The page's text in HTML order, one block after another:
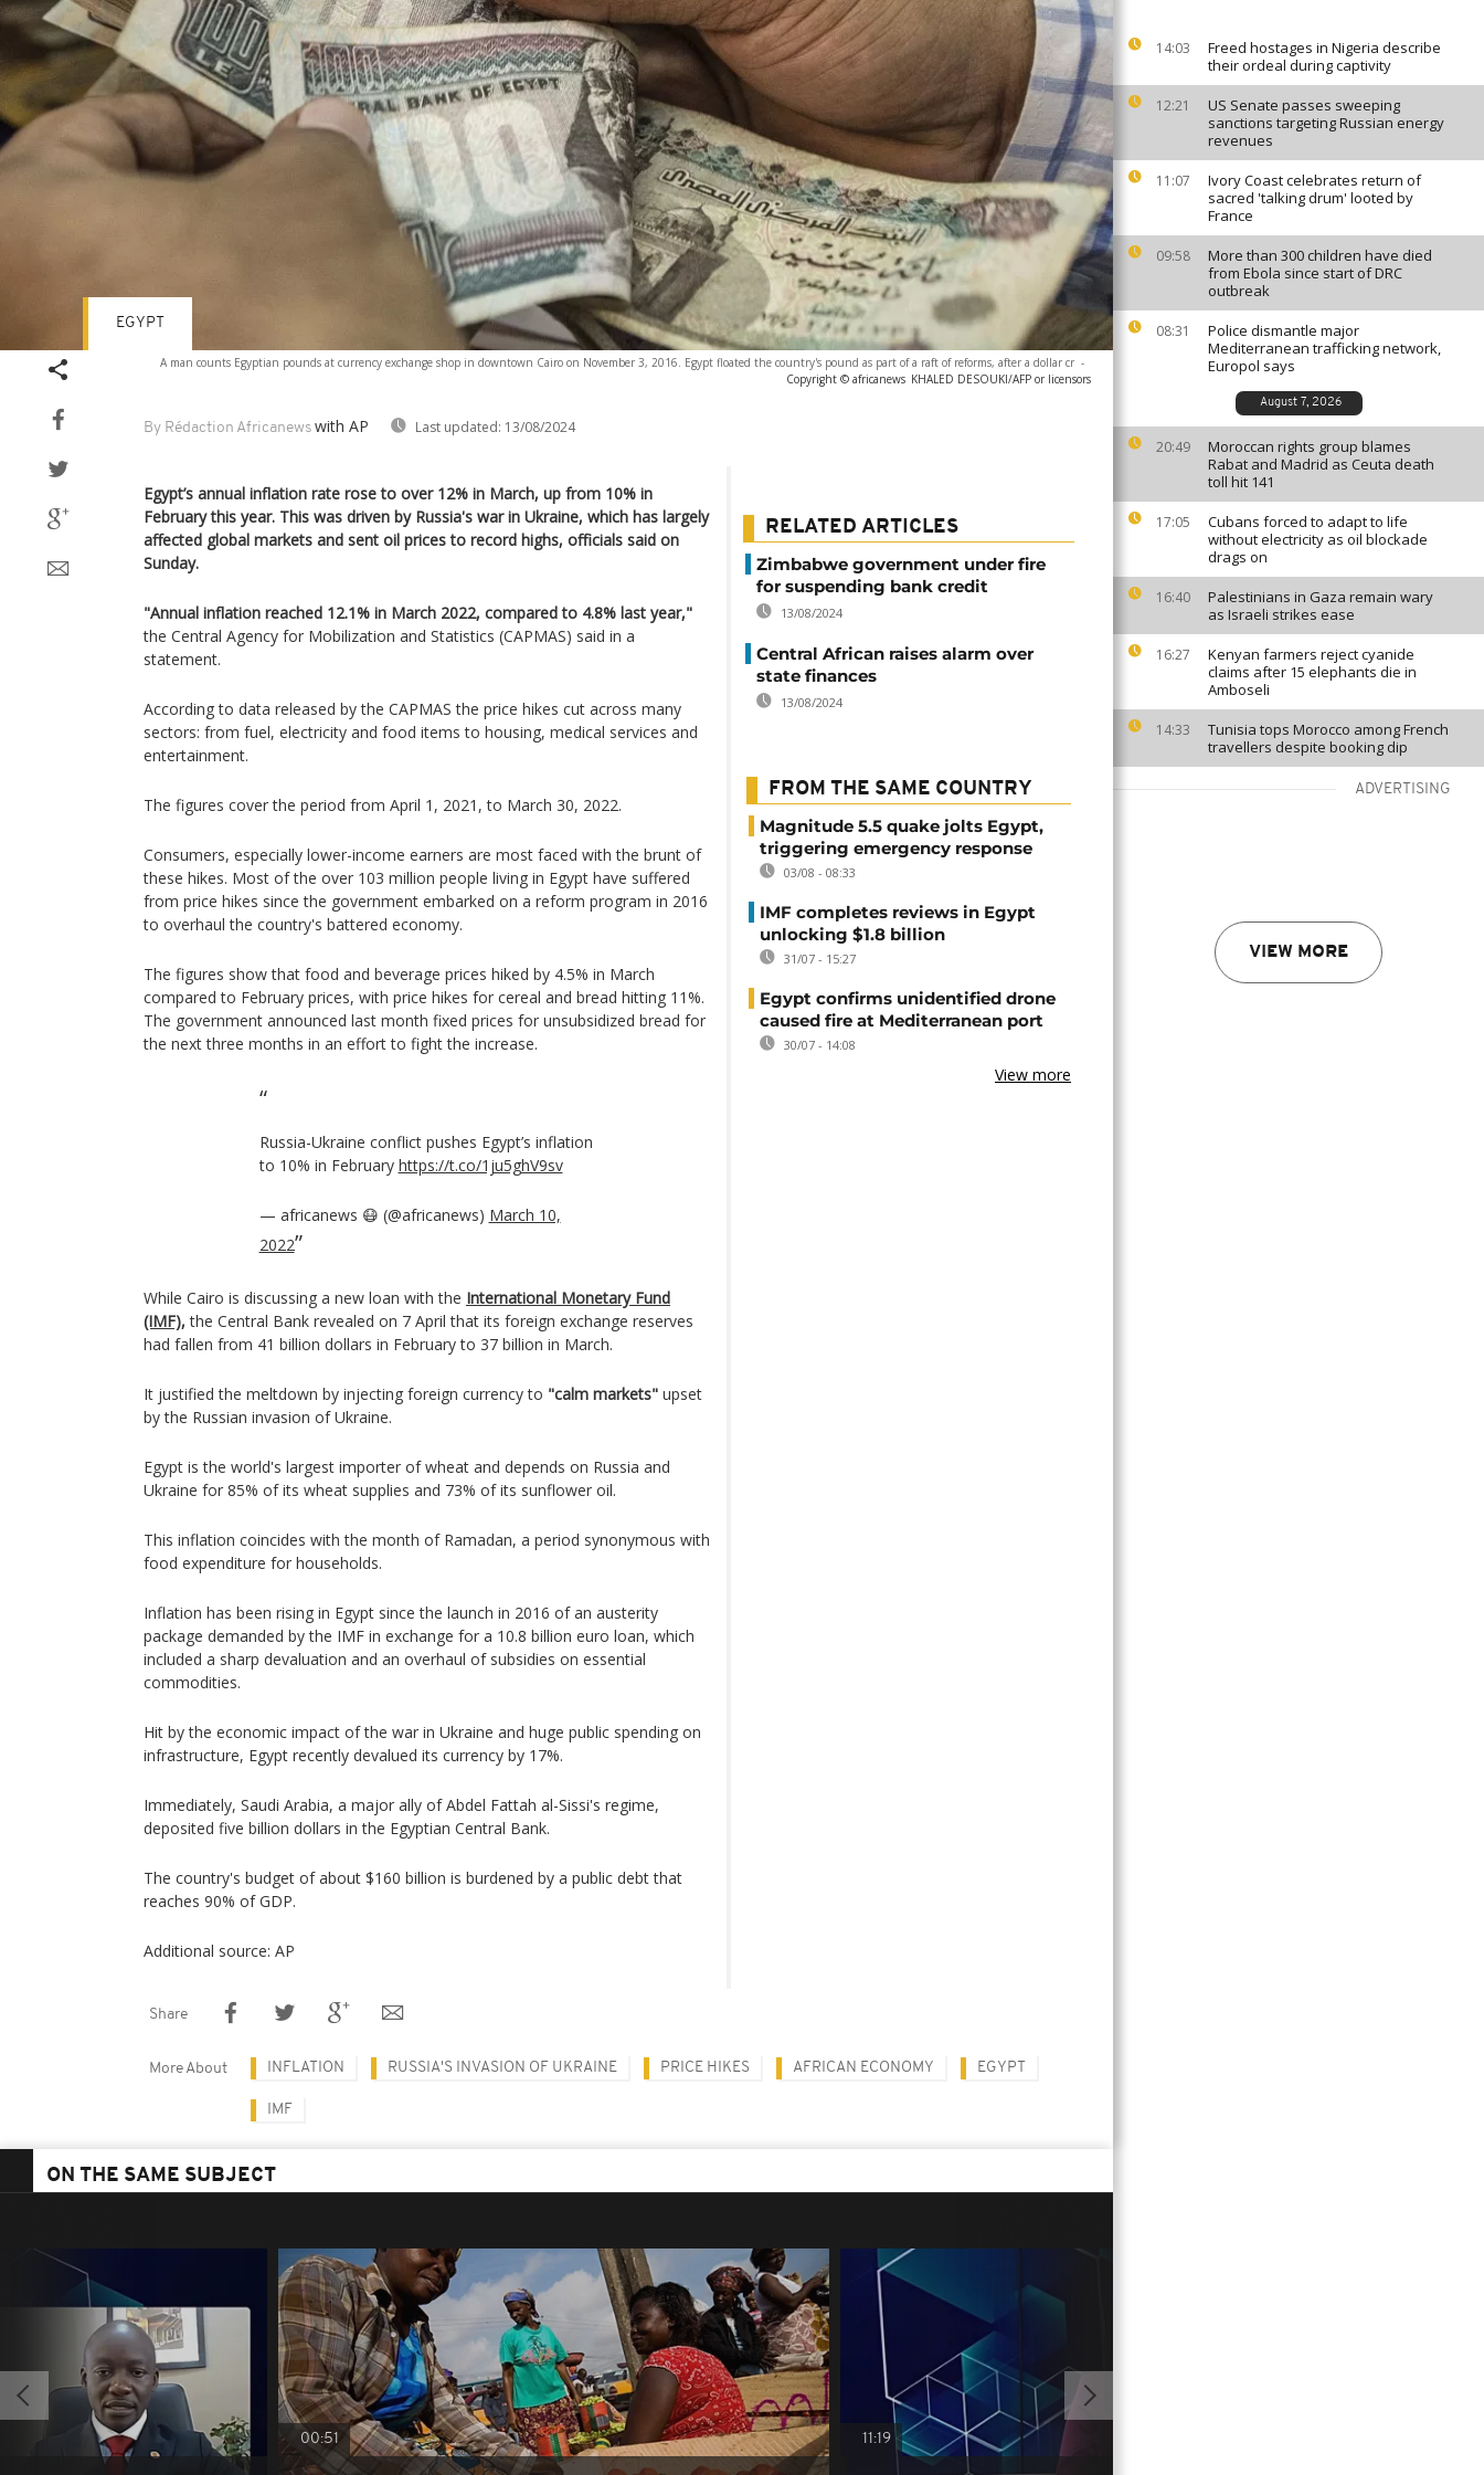
14:03
Freed hostages in Nigeria describe
their ordeal during captivity
12:21
US Senate passes sweeping
sanctions targeting Russian energy
revenues
11:07
Ivory Coast celebrates return of
sacred 'talking drum' looted by
France
09:58
More than 300 children have died
from Ebola since start of DRC
outbreak
08:31
Police dismantle major
Mediterranean trafficking network,
Europol says
August 7, 2026
20:49
Moroccan rights group blames
Rabat and Madrid as Ceuta death
toll hit 141
17:05
Cubans forced to adapt to life
without electricity as oil blockade
drags on
16:40
Palestinians in Gaza remain wary
as Israeli strikes ease
16:27
Kenyan farmers reject cyanide
claims after 15 elephants die in
Amboseli
14:33
Tunisia tops Morocco among French
travellers despite booking dip
ADVERTISING
VIEW MORE
A man counts Egyptian pounds at currency exchange shop in downtown Cairo on November 3, 2016. Egypt floated the country's pound as part of a raft of reforms, after a dollar cr -
Copyright © africanews KHALED DESOUKI/AFP or licensors
By Rédaction Africanews with AP Last updated: 13/08/2024
EGYPT
Egypt’s annual inflation rate rose to over 12% in March, up from 10% in
February this year. This was driven by Russia's war in Ukraine, which has largely
affected global markets and sent oil prices to record highs, officials said on
Sunday.
"Annual inflation reached 12.1% in March 2022, compared to 4.8% last year,"
the Central Agency for Mobilization and Statistics (CAPMAS) said in a
statement.
According to data released by the CAPMAS the price hikes cut across many
sectors: from fuel, electricity and food items to housing, medical services and
entertainment.
The figures cover the period from April 1, 2021, to March 30, 2022.
Consumers, especially lower-income earners are most faced with the brunt of
these hikes. Most of the over 103 million people living in Egypt have suffered
from price hikes since the government embarked on a reform program in 2016
to overhaul the country's battered economy.
The figures show that food and beverage prices hiked by 4.5% in March
compared to February prices, with price hikes for cereal and bread hitting 11%.
The government announced last month fixed prices for unsubsidized bread for
the next three months in an effort to fight the increase.
Russia-Ukraine conflict pushes Egypt’s inflation
to 10% in February https://t.co/1ju5ghV9sv
— africanews 😷 (@africanews) March 10,
2022
While Cairo is discussing a new loan with the International Monetary Fund
(IMF), the Central Bank revealed on 7 April that its foreign exchange reserves
had fallen from 41 billion dollars in February to 37 billion in March.
It justified the meltdown by injecting foreign currency to "calm markets" upset
by the Russian invasion of Ukraine.
Egypt is the world's largest importer of wheat and depends on Russia and
Ukraine for 85% of its wheat supplies and 73% of its sunflower oil.
This inflation coincides with the month of Ramadan, a period synonymous with
food expenditure for households.
Inflation has been rising in Egypt since the launch in 2016 of an austerity
package demanded by the IMF in exchange for a 10.8 billion euro loan, which
included a sharp devaluation and an overhaul of subsidies on essential
commodities.
Hit by the economic impact of the war in Ukraine and huge public spending on
infrastructure, Egypt recently devalued its currency by 17%.
Immediately, Saudi Arabia, a major ally of Abdel Fattah al-Sissi's regime,
deposited five billion dollars in the Egyptian Central Bank.
The country's budget of about $160 billion is burdened by a public debt that
reaches 90% of GDP.
Additional source: AP
RELATED ARTICLES
Zimbabwe government under fire
for suspending bank credit
13/08/2024
Central African raises alarm over
state finances
13/08/2024
FROM THE SAME COUNTRY
Magnitude 5.5 quake jolts Egypt,
triggering emergency response
03/08 - 08:33
IMF completes reviews in Egypt
unlocking $1.8 billion
31/07 - 15:27
Egypt confirms unidentified drone
caused fire at Mediterranean port
30/07 - 14:08
View more
Share
More About INFLATION RUSSIA'S INVASION OF UKRAINE PRICE HIKES AFRICAN ECONOMY EGYPT
IMF
ON THE SAME SUBJECT
00:51 11:19